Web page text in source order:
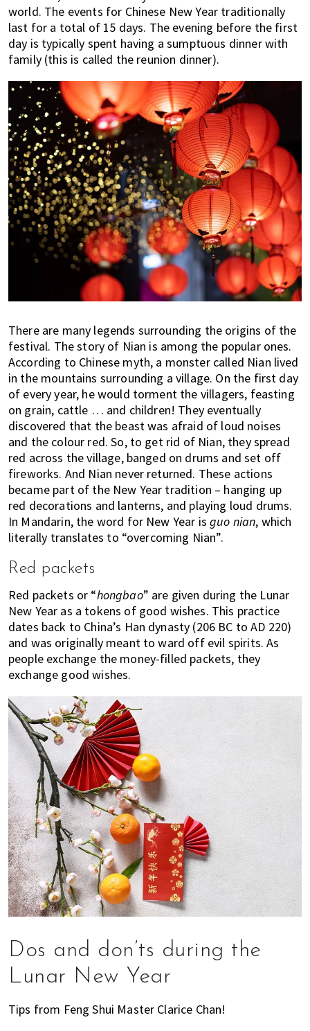
world. The events for Chinese New Year traditionally
last for a total of 15 days. The evening before the first
day is typically spent having a sumptuous dinner with
family (this is called the reunion dinner).
There are many legends surrounding the origins of the
festival. The story of Nian is among the popular ones.
According to Chinese myth, a monster called Nian lived
in the mountains surrounding a village. On the first day
of every year, he would torment the villagers, feasting
on grain, cattle … and children! They eventually
discovered that the beast was afraid of loud noises
and the colour red. So, to get rid of Nian, they spread
red across the village, banged on drums and set off
fireworks. And Nian never returned. These actions
became part of the New Year tradition – hanging up
red decorations and lanterns, and playing loud drums.
In Mandarin, the word for New Year isguo nian, which
literally translates to “overcoming Nian”.
Red packets
Red packets or “hongbao” are given during the Lunar
New Year as a tokens of good wishes. This practice
dates back to China’s Han dynasty (206 BC to AD 220)
and was originally meant to ward off evil spirits. As
people exchange the money-filled packets, they
exchange good wishes.
Dos and don’ts during the
Lunar New Year
Tips from Feng Shui Master Clarice Chan!